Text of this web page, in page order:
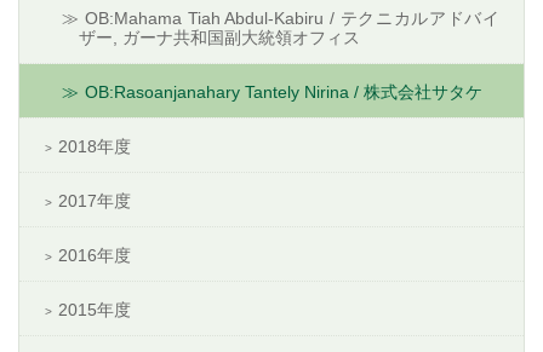
OB:Mahama Tiah Abdul-Kabiru / テクニカルアドバイ
ザー, ガーナ共和国副大統領オフィス
OB:Rasoanjanahary Tantely Nirina / 株式会社サタケ
2018年度
2017年度
2016年度
2015年度